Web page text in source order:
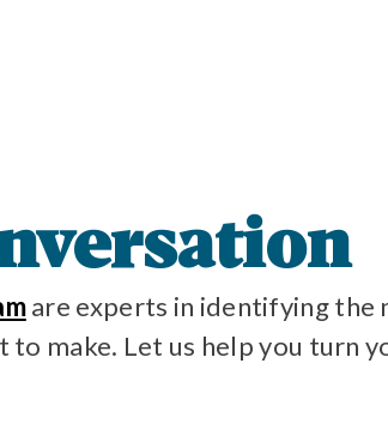
are experts in identifying
make. Let us help you turn